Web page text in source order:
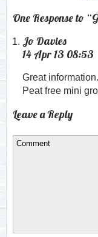
One Response to
Jo Davies
14 Apr 13 08:53
Great
Peat free mini
Leave a Reply